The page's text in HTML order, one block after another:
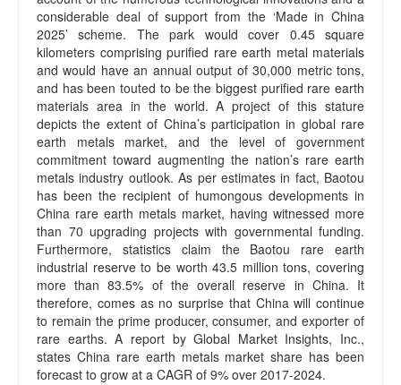
considerable deal of support from the ‘Made in China
2025’ scheme. The park would cover 0.45 square
kilometers comprising purified rare earth metal materials
and would have an annual output of 30,000 metric tons,
and has been touted to be the biggest purified rare earth
materials area in the world. A project of this stature
depicts the extent of China’s participation in global rare
earth metals market, and the level of government
commitment toward augmenting the nation’s rare earth
metals industry outlook. As per estimates in fact, Baotou
has been the recipient of humongous developments in
China rare earth metals market, having witnessed more
than 70 upgrading projects with governmental funding.
Furthermore, statistics claim the Baotou rare earth
industrial reserve to be worth 43.5 million tons, covering
more than 83.5% of the overall reserve in China. It
therefore, comes as no surprise that China will continue
to remain the prime producer, consumer, and exporter of
rare earths. A report by Global Market Insights, Inc.,
states China rare earth metals market share has been
forecast to grow at a CAGR of 9% over 2017-2024.